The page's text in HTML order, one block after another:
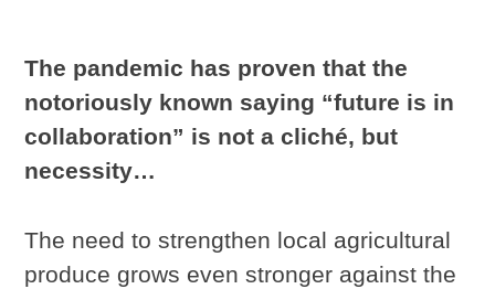
The pandemic has proven that the
notoriously known saying “future is in
collaboration” is not a cliché, but
necessity…
The need to strengthen local agricultural
produce grows even stronger against the